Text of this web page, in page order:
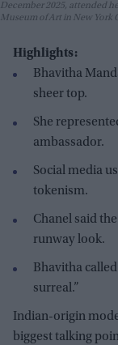
December 2025, attended
Museum of Art in New York
Highlights:
Bhavitha
sheer top.
She
ambassador.
Social media
tokenism.
Chanel said
runway look.
Bhavitha
surreal.”
Indian-origin
biggest talking